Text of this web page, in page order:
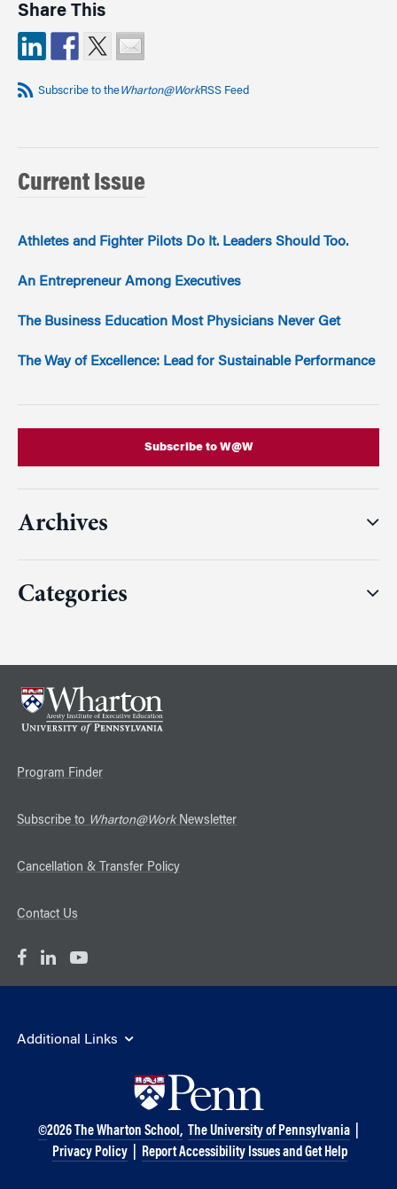
Share This
Subscribe to theWharton@WorkRSS Feed
Current Issue
Athletes and Fighter Pilots Do It. Leaders Should Too.
An Entrepreneur Among Executives
The Business Education Most Physicians Never Get
The Way of Excellence: Lead for Sustainable Performance
Subscribe to W@W
Archives
Categories
Program Finder
Subscribe to Wharton@WorkNewsletter
Cancellation & Transfer Policy
Contact Us
Additional Links
©2026 The Wharton School, The University of Pennsylvania
Privacy Policy
Report Accessibility Issues and Get Help